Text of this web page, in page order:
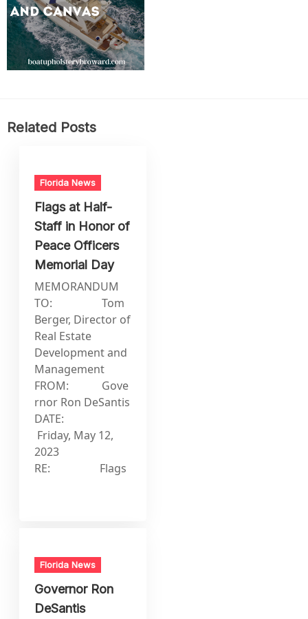
Related Posts
Florida News
Flags at Half-
Staff in Honor of
Peace Officers
Memorial Day
MEMORANDUM
TO: Tom
Berger, Director of
Real Estate
Development and
Management
FROM: Gove
rnor Ron DeSantis
DATE:
Friday, May 12,
2023
RE: Flags
Florida News
Governor Ron
DeSantis